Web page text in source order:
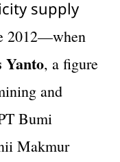
supply
2012—when
Yanto, a figure
and
Bumi
Makmur